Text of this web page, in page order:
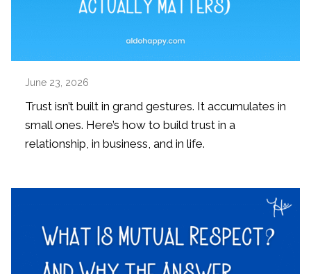
June 23, 2026
Trust isn’t built in grand gestures. It accumulates in
small ones. Here’s how to build trust in a
relationship, in business, and in life.